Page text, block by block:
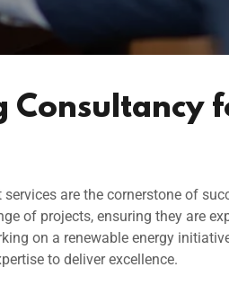
Consultancy
are the cornerstone of
of projects, ensuring they are
on a renewable energy
to deliver excellence.